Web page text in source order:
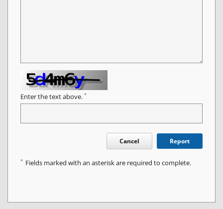
Enter the text above. *
Cancel Report
* Fields marked with an asterisk are required to complete.